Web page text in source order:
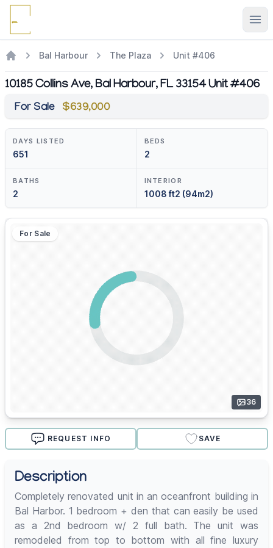
Bal Harbour The Plaza Unit #406
10185 Collins Ave, Bal Harbour, FL 33154 Unit #406
For Sale $639,000
DAYS LISTED
651
BEDS
2
BATHS
2
INTERIOR
1008 ft2 (94m2)
For Sale
36
REQUEST INFO SAVE
Description
Completely renovated unit in an oceanfront building in
Bal Harbor. 1 bedroom + den that can easily be used
as a 2nd bedroom w/ 2 full bath. The unit was
remodeled from top to bottom with all fine luxury